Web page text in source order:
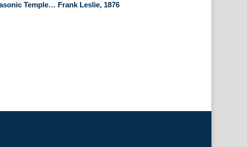
Temple… Frank Leslie, 1876